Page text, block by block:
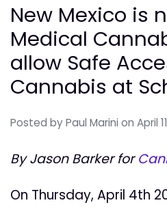
New Mexico is
Medical
allow Safe
Cannabis at
Posted by Paul Marini on April
By Jason Barker for
On Thursday, April 4th